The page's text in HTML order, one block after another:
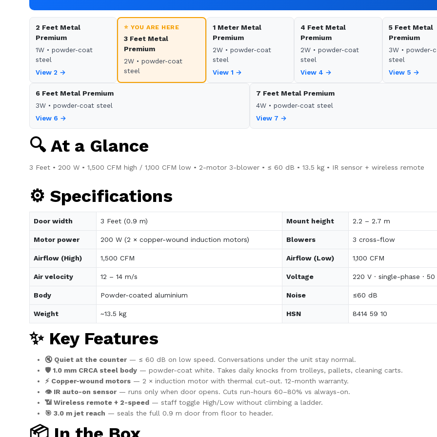
2 Feet Metal
Premium
1W • powder-coat
steel
View 2 →
⭐ YOU ARE HERE
3 Feet Metal
Premium
2W • powder-coat
steel
1 Meter Metal
Premium
2W • powder-coat
steel
View 1 →
4 Feet Metal
Premium
2W • powder-coat
steel
View 4 →
5 Feet Metal
Premium
3W • powder-
steel
View 5 →
6 Feet Metal Premium
3W • powder-coat steel
View 6 →
7 Feet Metal Premium
4W • powder-coat steel
View 7 →
🔍 At a Glance
3 Feet • 200 W • 1,500 CFM high / 1,100 CFM low • 2-motor 3-blower • ≤ 60 dB • 13.5 kg • IR sensor + wireless remote
⚙️ Specifications
Door width 3 Feet (0.9 m) Mount height 2.2 – 2.7 m
Motor power 200 W (2 × copper-wound induction motors) Blowers 3 cross-flow
Airflow (High) 1,500 CFM Airflow (Low) 1,100 CFM
Air velocity 12 – 14 m/s Voltage 220 V · single-phase · 50
Body Powder-coated aluminium Noise ≤60 dB
Weight ~13.5 kg HSN 8414 59 10
✨ Key Features
🔇 Quiet at the counter — ≤ 60 dB on low speed. Conversations under the unit stay normal.
🛡️ 1.0 mm CRCA steel body — powder-coat white. Takes daily knocks from trolleys, pallets, cleaning carts.
⚡ Copper-wound motors — 2 × induction motor with thermal cut-out. 12-month warranty.
👁️ IR auto-on sensor — runs only when door opens. Cuts run-hours 60–80% vs always-on.
📶 Wireless remote + 2-speed — staff toggle High/Low without climbing a ladder.
🎯 3.0 m jet reach — seals the full 0.9 m door from floor to header.